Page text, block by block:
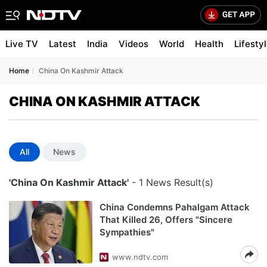
Live TV Latest India Videos World Health
Home China On Kashmir Attack
CHINA ON KASHMIR ATTACK
All News
'China On Kashmir Attack' - 1 News Result(s)
China Condemns Pahalgam Attack
That Killed 26, Offers "Sincere
Sympathies"
www.ndtv.com